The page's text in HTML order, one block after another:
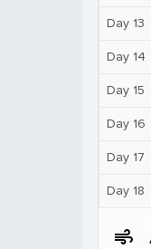
Day 13
Day 14
Day 15
Day 16
Day 17
Day 18
air